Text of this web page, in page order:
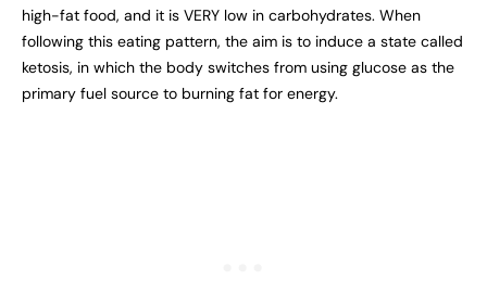
high-fat food, and it is VERY low in carbohydrates. When
following this eating pattern, the aim is to induce a state called
ketosis, in which the body switches from using glucose as the
primary fuel source to burning fat for energy.